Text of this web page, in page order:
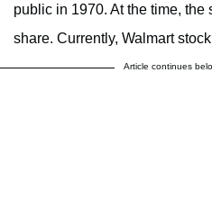
public in 1970. At the time, the
share. Currently, Walmart
Article continues